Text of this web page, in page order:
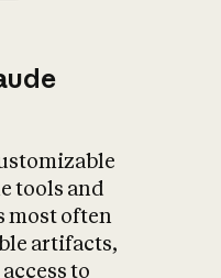
tools and
most often
artifacts,
to